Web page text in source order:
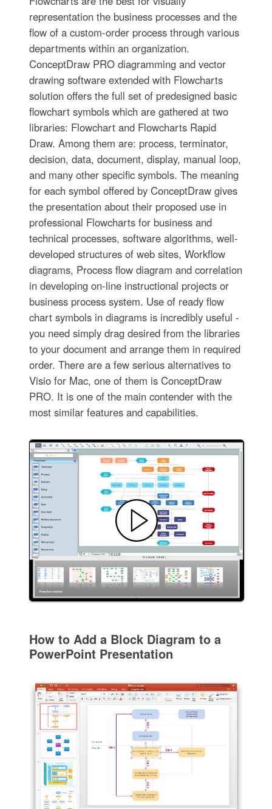
representation the business processes and the
flow of a custom-order process through various
departments within an organization.
ConceptDraw PRO diagramming and vector
drawing software extended with Flowcharts
solution offers the full set of predesigned basic
flowchart symbols which are gathered at two
libraries: Flowchart and Flowcharts Rapid
Draw. Among them are: process, terminator,
decision, data, document, display, manual loop,
and many other specific symbols. The meaning
for each symbol offered by ConceptDraw gives
the presentation about their proposed use in
professional Flowcharts for business and
technical processes, software algorithms, well-
developed structures of web sites, Workflow
diagrams, Process flow diagram and correlation
in developing on-line instructional projects or
business process system. Use of ready flow
chart symbols in diagrams is incredibly useful -
you need simply drag desired from the libraries
to your document and arrange them in required
order. There are a few serious alternatives to
Visio for Mac, one of them is ConceptDraw
PRO. It is one of the main contender with the
most similar features and capabilities.
How to Add a Block Diagram to a
PowerPoint Presentation